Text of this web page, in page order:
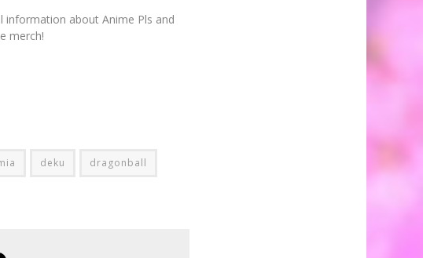
information about Anime Pls and
merch!
deku dragonball